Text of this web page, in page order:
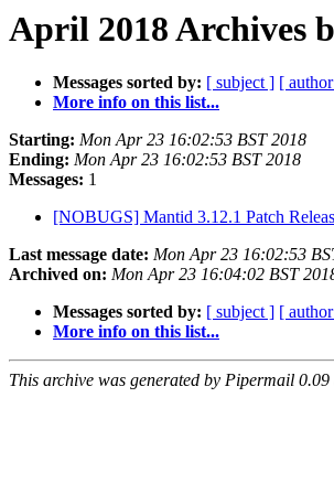
April 2018 Archives
Messages sorted by: [ subject ] [
More info on this list...
Starting: Mon Apr 23 16:02:53 BST 2018
Ending: Mon Apr 23 16:02:53 BST 2018
Messages: 1
[NOBUGS] Mantid 3.12.1 Patch
Last message date: Mon Apr 23 16:02:53
Archived on: Mon Apr 23 16:04:02 BST
Messages sorted by: [ subject ] [
More info on this list...
This archive was generated by Pipermail